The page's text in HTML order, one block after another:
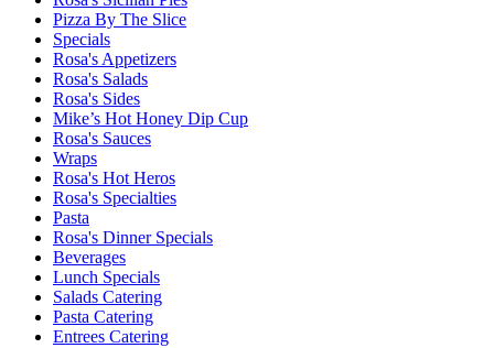
Pizza By The Slice
Specials
Rosa's Appetizers
Rosa's Salads
Rosa's Sides
Mike’s Hot Honey Dip Cup
Rosa's Sauces
Wraps
Rosa's Hot Heros
Rosa's Specialties
Pasta
Rosa's Dinner Specials
Beverages
Lunch Specials
Salads Catering
Pasta Catering
Entrees Catering